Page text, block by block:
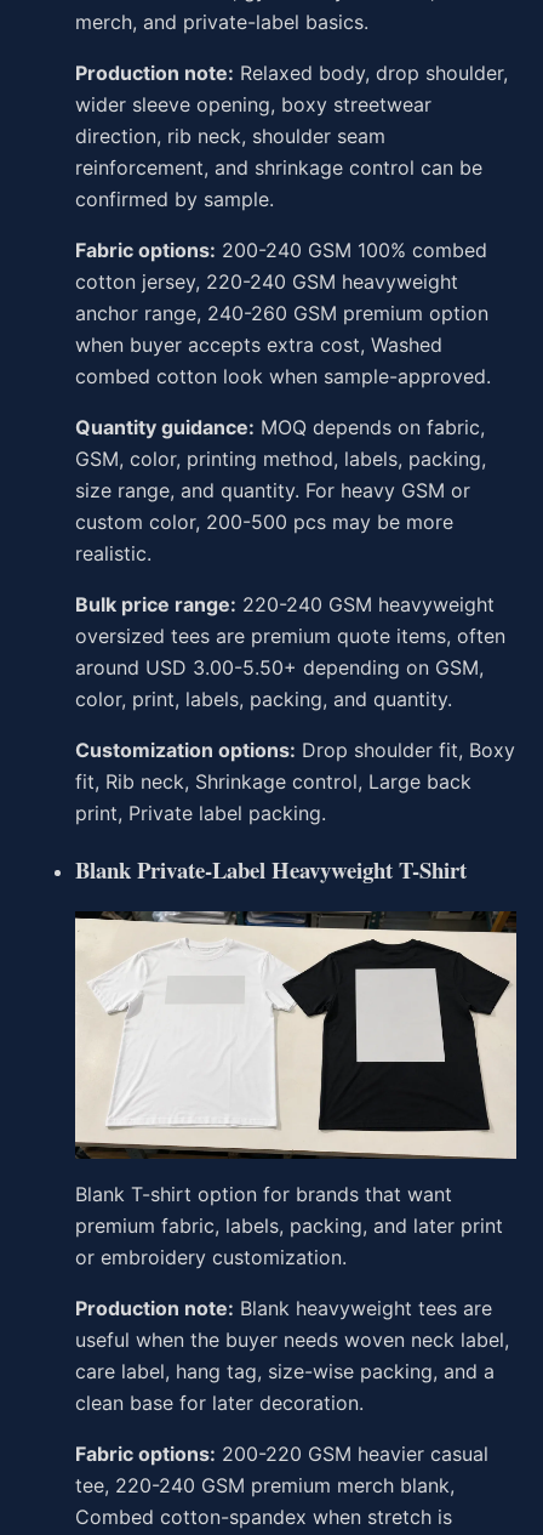
merch, and private-label basics.
Production note: Relaxed body, drop shoulder,
wider sleeve opening, boxy streetwear
direction, rib neck, shoulder seam
reinforcement, and shrinkage control can be
confirmed by sample.
Fabric options: 200-240 GSM 100% combed
cotton jersey, 220-240 GSM heavyweight
anchor range, 240-260 GSM premium option
when buyer accepts extra cost, Washed
combed cotton look when sample-approved.
Quantity guidance: MOQ depends on fabric,
GSM, color, printing method, labels, packing,
size range, and quantity. For heavy GSM or
custom color, 200-500 pcs may be more
realistic.
Bulk price range: 220-240 GSM heavyweight
oversized tees are premium quote items, often
around USD 3.00-5.50+ depending on GSM,
color, print, labels, packing, and quantity.
Customization options: Drop shoulder fit, Boxy
fit, Rib neck, Shrinkage control, Large back
print, Private label packing.
Blank Private-Label Heavyweight T-Shirt
Blank T-shirt option for brands that want
premium fabric, labels, packing, and later print
or embroidery customization.
Production note: Blank heavyweight tees are
useful when the buyer needs woven neck label,
care label, hang tag, size-wise packing, and a
clean base for later decoration.
Fabric options: 200-220 GSM heavier casual
tee, 220-240 GSM premium merch blank,
Combed cotton-spandex when stretch is